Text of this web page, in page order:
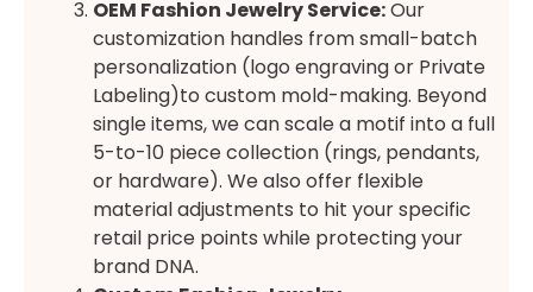
OEM Fashion Jewelry Service:Our
customization handles from small-batch
personalization (logo engraving or Private
Labeling)to custom mold-making. Beyond
single items, we can scale a motif into a full
5-to-10 piece collection (rings, pendants,
or hardware). We also offer flexible
material adjustments to hit your specific
retail price points while protecting your
brand DNA.